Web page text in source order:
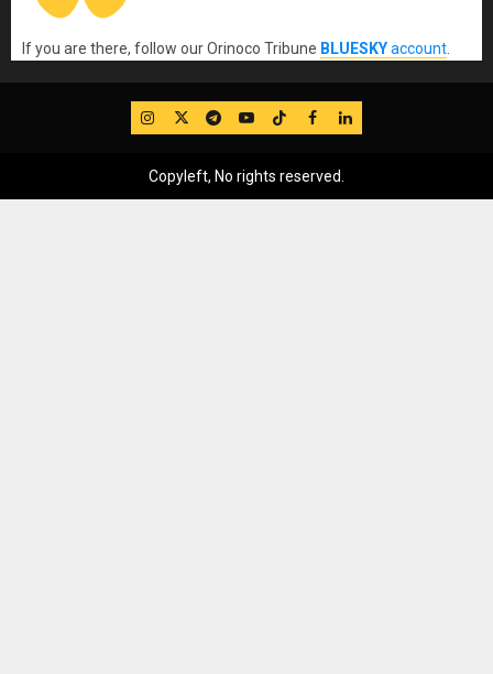
If you are there, follow our Orinoco Tribune BLUESKYaccount
IG TwitterTelegram
YouTube
TikTok
FB LinkedIn
Copyleft, No rights reserved.